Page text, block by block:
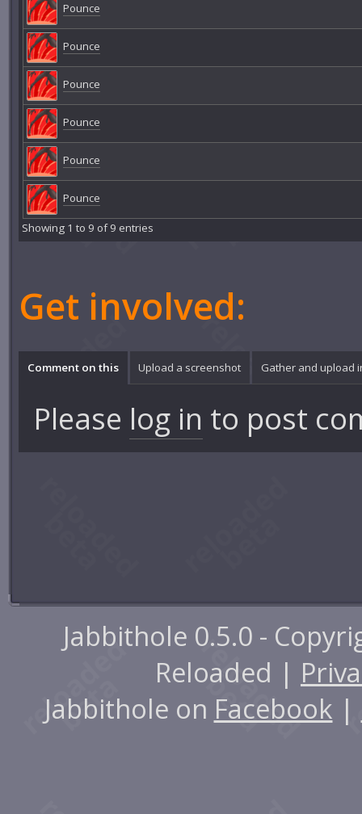
Pounce
Pounce
Pounce
Pounce
Pounce
Pounce
Showing 1 to 9 of 9 entries
Get involved:
Comment on this Upload a screenshot Gather and upload
Please log in to post
Jabbithole 0.5.0 -
Reloaded |
Jabbithole on Facebook |